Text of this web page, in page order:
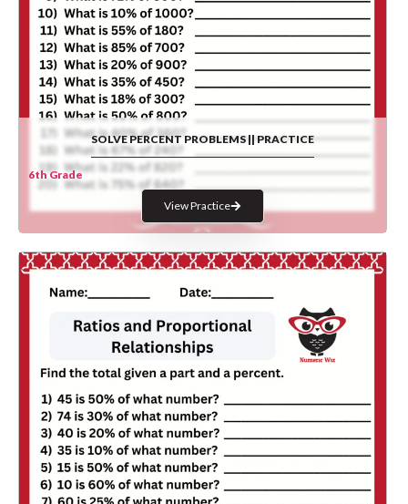
SOLVE PERCENT PROBLEMS || PRACTICE
6th Grade
View Practice